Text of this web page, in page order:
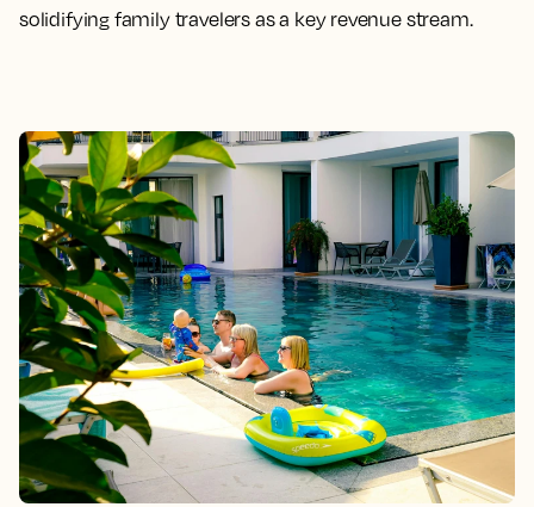
solidifying family travelers as a key revenue stream.